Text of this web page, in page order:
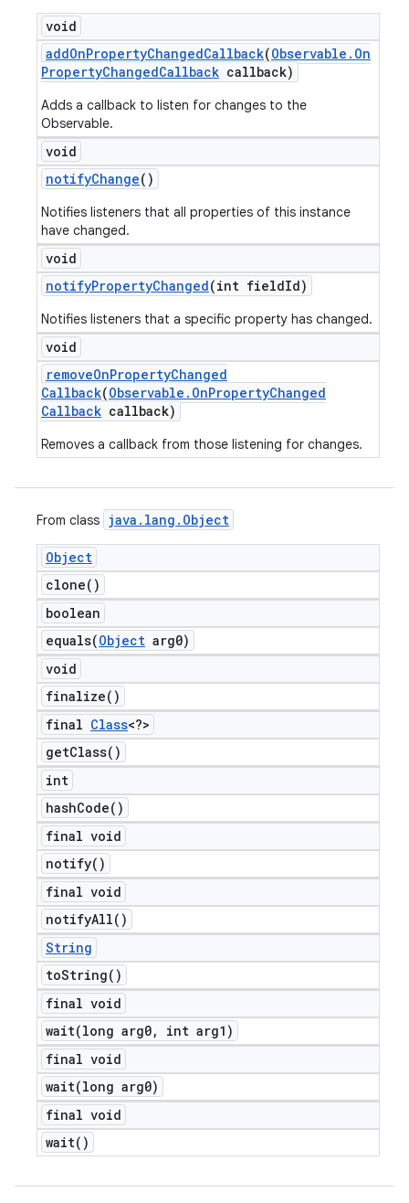
void
addOnPropertyChangedCallback(Observable . On
PropertyChangedCallback callback)
Adds a callback to listen for changes to the
Observable.
void
notifyChange()
Notifies listeners that all properties of this instance
have changed.
void
notifyPropertyChanged(int fieldId)
Notifies listeners that a specific property has changed.
void
removeOnPropertyChanged
Callback(Observable . OnPropertyChanged
Callback callback)
Removes a callback from those listening for changes.
From class java . lang . Object
Object
clone( )
boolean
equals(Object arg0)
void
finalize( )
final Class<?>
getClass( )
int
hashCode( )
final void
notify( )
final void
notifyAll( )
String
toString( )
final void
wait(long arg0,
int arg1)
final void
wait(long arg0)
final void
wait( )